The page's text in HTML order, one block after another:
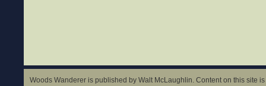
Woods Wanderer is published by Walt McLaughlin. Content on this site